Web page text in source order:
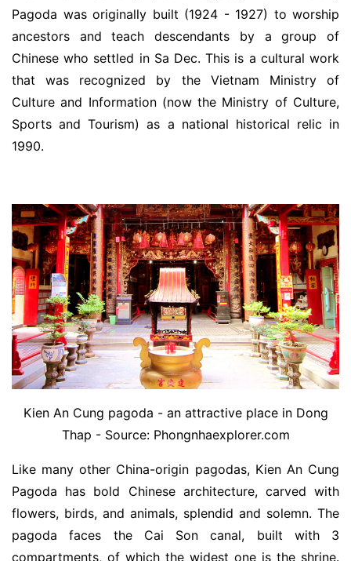
Pagoda was originally built (1924 - 1927) to worship
ancestors and teach descendants by a group of
Chinese who settled in Sa Dec. This is a cultural work
that was recognized by the Vietnam Ministry of
Culture and Information (now the Ministry of Culture,
Sports and Tourism) as a national historical relic in
1990.
Kien An Cung pagoda - an attractive place in Dong
Thap - Source: Phongnhaexplorer.com
Like many other China-origin pagodas, Kien An Cung
Pagoda has bold Chinese architecture, carved with
flowers, birds, and animals, splendid and solemn. The
pagoda faces the Cai Son canal, built with 3
compartments, of which the widest one is the shrine.